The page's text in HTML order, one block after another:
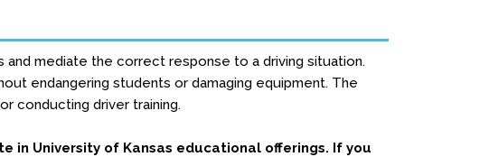
mediate the correct response to a driving situation.
endangering students or damaging equipment. The
conducting driver training.
University of Kansas educational offerings. If you